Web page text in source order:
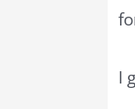
I